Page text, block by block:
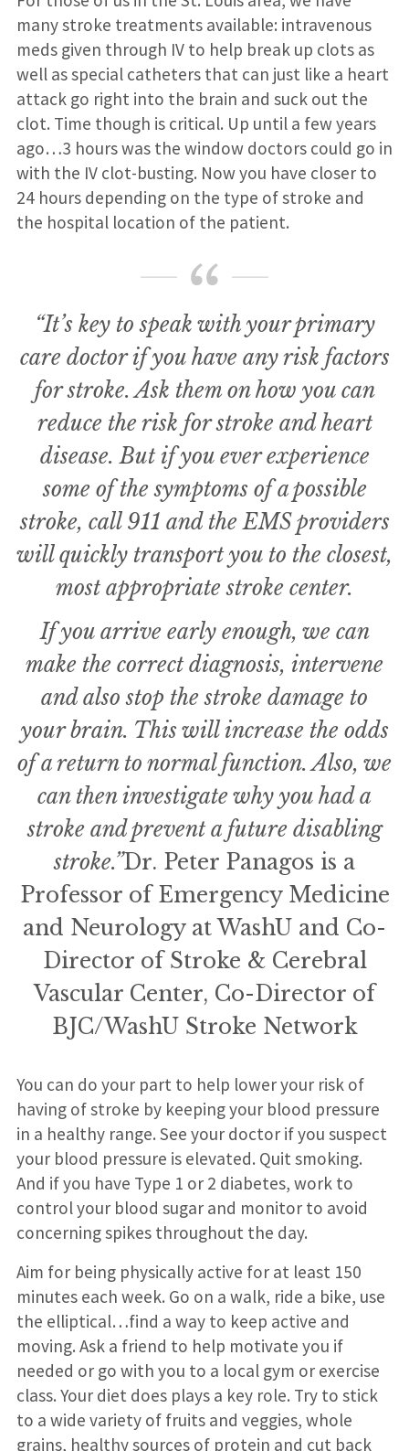
many stroke treatments available: intravenous
meds given through IV to help break up clots as
well as special catheters that can just like a heart
attack go right into the brain and suck out the
clot. Time though is critical. Up until a few years
ago…3 hours was the window doctors could go in
with the IV clot-busting. Now you have closer to
24 hours depending on the type of stroke and
the hospital location of the patient.
“It’s key to speak with your primary
care doctor if you have any risk factors
for stroke. Ask them on how you can
reduce the risk for stroke and heart
disease. But if you ever experience
some of the symptoms of a possible
stroke, call 911 and the EMS providers
will quickly transport you to the closest,
most appropriate stroke center.
If you arrive early enough, we can
make the correct diagnosis, intervene
and also stop the stroke damage to
your brain. This will increase the odds
of a return to normal function. Also, we
can then investigate why you had a
stroke and prevent a future disabling
stroke.”Dr. Peter Panagos is a
Professor of Emergency Medicine
and Neurology at WashU and Co-
Director of Stroke & Cerebral
Vascular Center, Co-Director of
BJC/WashU Stroke Network
You can do your part to help lower your risk of
having of stroke by keeping your blood pressure
in a healthy range. See your doctor if you suspect
your blood pressure is elevated. Quit smoking.
And if you have Type 1 or 2 diabetes, work to
control your blood sugar and monitor to avoid
concerning spikes throughout the day.
Aim for being physically active for at least 150
minutes each week. Go on a walk, ride a bike, use
the elliptical…find a way to keep active and
moving. Ask a friend to help motivate you if
needed or go with you to a local gym or exercise
class. Your diet does plays a key role. Try to stick
to a wide variety of fruits and veggies, whole
grains, healthy sources of protein and cut back